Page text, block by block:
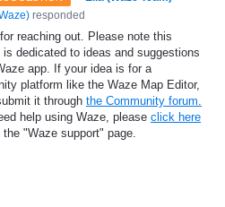
) responded
reaching out. Please note this
is dedicated to ideas and suggestions
app. If your idea is for a
platform like the Waze Map Editor,
it through the Community forum.
help using Waze, please click here
the "Waze support" page.